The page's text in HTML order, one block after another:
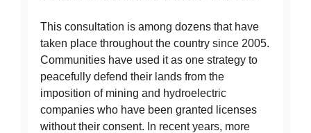
This consultation is among dozens that have
taken place throughout the country since 2005.
Communities have used it as one strategy to
peacefully defend their lands from the
imposition of mining and hydroelectric
companies who have been granted licenses
without their consent. In recent years, more